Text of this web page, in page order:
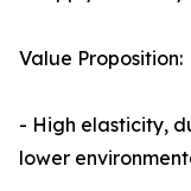
Value Proposition:
- High elasticity,
lower